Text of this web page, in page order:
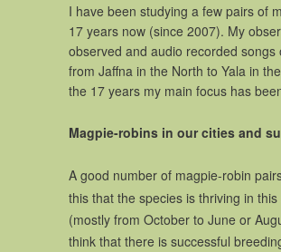
I have been studying a few pairs of
17 years now (since 2007). My
observed and audio recorded
from Jaffna in the North to Yala in
the 17 years my main focus has
Magpie-robins in our cities and
A good number of magpie-robin
this that the species is thriving in
(mostly from October to June or
think that there is successful